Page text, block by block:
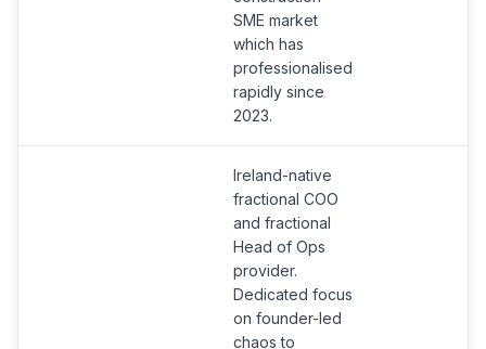
SME market
which has
professionalised
rapidly since
2023.
Ireland-native
fractional COO
and fractional
Head of Ops
provider.
Dedicated focus
on founder-led
chaos to